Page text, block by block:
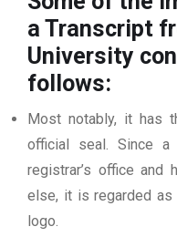
a Transcript
University
follows:
Most notably, it has
official seal. Since a
registrar’s office and
else, it is regarded as
logo.